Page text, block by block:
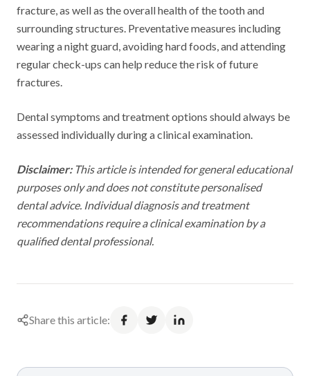
fracture, as well as the overall health of the tooth and
surrounding structures. Preventative measures including
wearing a night guard, avoiding hard foods, and attending
regular check-ups can help reduce the risk of future
fractures.
Dental symptoms and treatment options should always be
assessed individually during a clinical examination.
Disclaimer:This article is intended for general educational
purposes only and does not constitute personalised
dental advice. Individual diagnosis and treatment
recommendations require a clinical examination by a
qualified dental professional.
Share this article: